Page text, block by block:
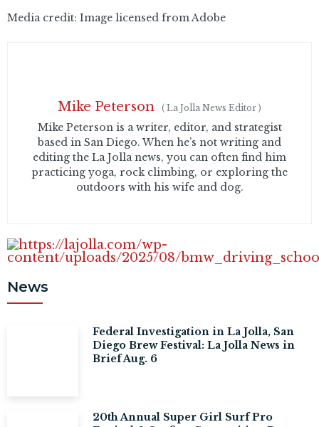
Media credit: Image licensed from Adobe
Mike Peterson ( La Jolla News Editor )
Mike Peterson is a writer, editor, and strategist
based in San Diego. When he’s not writing and
editing the La Jolla news, you can often find him
practicing yoga, rock climbing, or exploring the
outdoors with his wife and dog.
News
Federal Investigation in La Jolla, San
Diego Brew Festival: La Jolla News in
Brief Aug. 6
20th Annual Super Girl Surf Pro